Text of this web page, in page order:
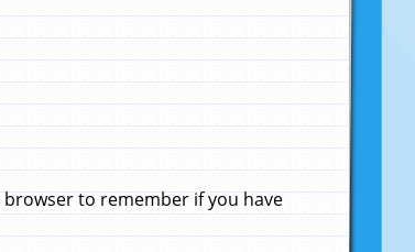
to remember if you have